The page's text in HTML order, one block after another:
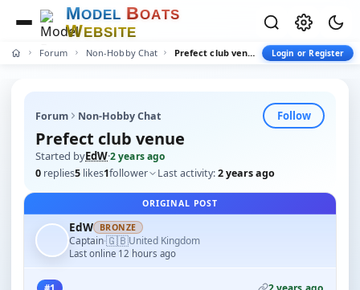
MODEL BOATS
WEBSITE
Forum Non-Hobby Chat Prefect club venue Login or Register
Forum Non-Hobby Chat Follow
Prefect club venue
Started byEdW·2 years ago
0 replies5 likes1follower Last activity:2 years ago
ORIGINAL POST
EdW BRONZE
Captain·🇬🇧United Kingdom
Last online 12 hours ago